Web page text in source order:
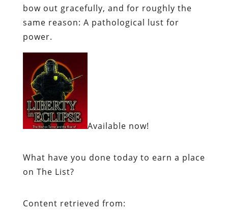
bow out gracefully, and for roughly the
same reason: A pathological lust for
power.
Available now!
What have you done today to earn a place
on The List?
Content retrieved from: